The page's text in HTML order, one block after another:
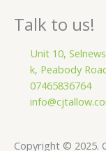
Talk to us!
Unit 10,
k, Peabody
07465836764
Copyright © 2025.